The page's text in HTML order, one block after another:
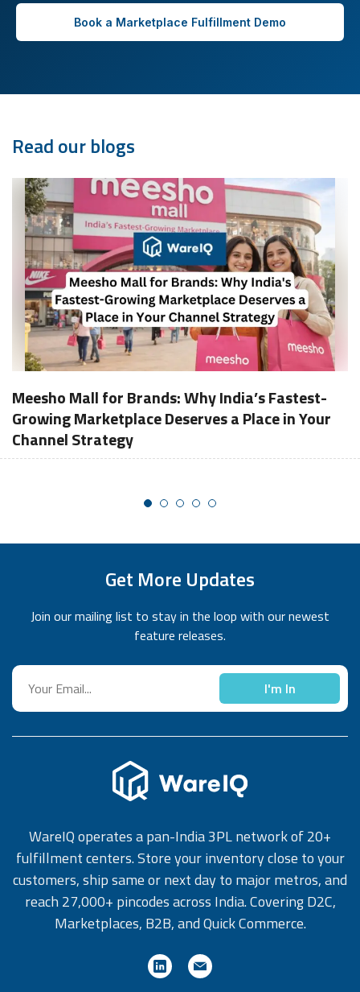
Book a Marketplace Fulfillment Demo
Read our blogs
Meesho Mall for Brands: Why India’s Fastest-
Growing Marketplace Deserves a Place in Your
Channel Strategy
Get More Updates
Join our mailing list to stay in the loop with our newest
feature releases.
I'm In
WareIQ operates a pan-India 3PL network of 20+
fulfillment centers. Store your inventory close to your
customers, ship same or next day to major metros, and
reach 27,000+ pincodes across India. Covering D2C,
Marketplaces, B2B, and Quick Commerce.